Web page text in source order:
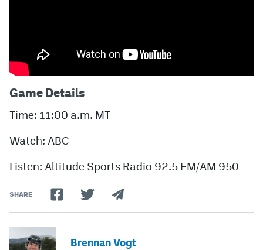
Game Details
Time: 11:00 a.m. MT
Watch: ABC
Listen: Altitude Sports Radio 92.5 FM/AM 950
SHARE
Brennan Vogt